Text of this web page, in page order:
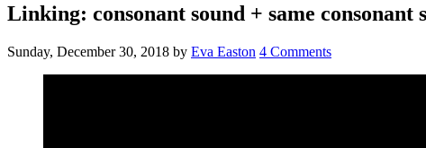
Linking: consonant sound + same consonant
Sunday, December 30, 2018 by Eva Easton 4 Comments